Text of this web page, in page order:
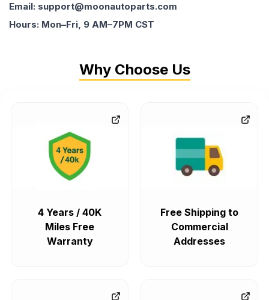
Email: support@moonautoparts.com
Hours: Mon–Fri, 9 AM–7PM CST
Why Choose Us
4 Years / 40K
Miles Free
Warranty
Free Shipping to
Commercial
Addresses